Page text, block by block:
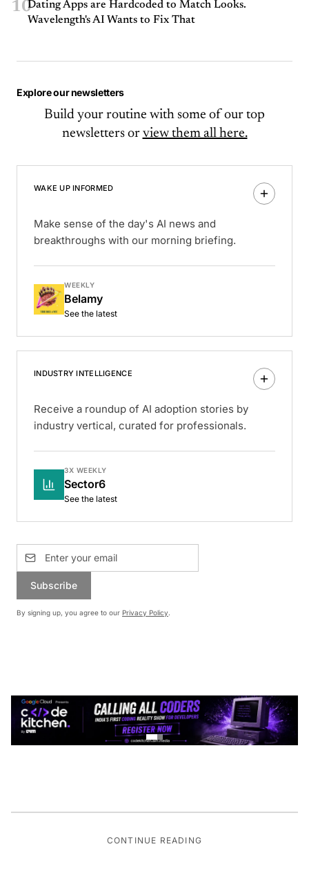
10Dating Apps are Hardcoded to Match Looks.
Wavelength's AI Wants to Fix That
Explore our newsletters
Build your routine with some of our top
newsletters or view them all here.
WAKE UP INFORMED
Make sense of the day's AI news and
breakthroughs with our morning briefing.
WEEKLY
Belamy
See the latest
INDUSTRY INTELLIGENCE
Receive a roundup of AI adoption stories by
industry vertical, curated for professionals.
3X WEEKLY
Sector6
See the latest
Subscribe
By signing up, you agree to our Privacy Policy.
CONTINUE READING